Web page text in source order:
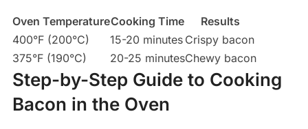
Oven TemperatureCooking Time
Results
400°F (200°C)
15-20 minutes Crispy bacon
375°F (190°C)
20-25 minutesChewy bacon
Step-by-Step Guide to Cooking
Bacon in the Oven